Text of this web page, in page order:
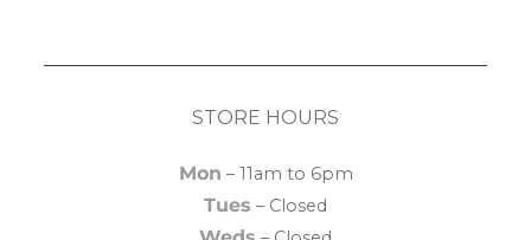
STORE HOURS
Mon – 11am to 6pm
Tues – Closed